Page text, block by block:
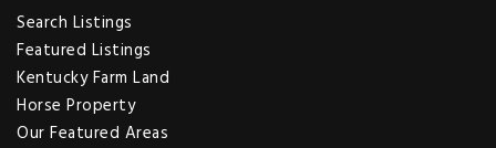
Search Listings
Featured Listings
Kentucky Farm Land
Horse Property
Our Featured Areas